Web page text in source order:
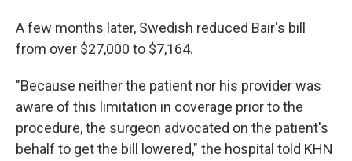
A few months later, Swedish reduced Bair's bill
from over $27,000 to $7,164.
"Because neither the patient nor his provider was
aware of this limitation in coverage prior to the
procedure, the surgeon advocated on the patient's
behalf to get the bill lowered," the hospital told KHN